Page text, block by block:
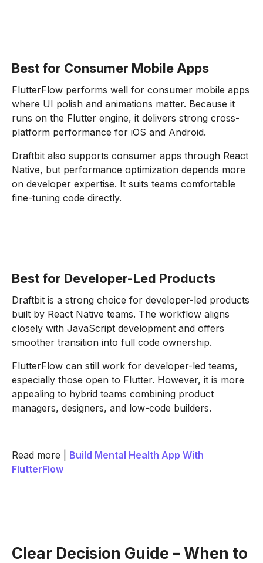
Best for Consumer Mobile Apps
FlutterFlow performs well for consumer mobile apps
where UI polish and animations matter. Because it
runs on the Flutter engine, it delivers strong cross-
platform performance for iOS and Android.
Draftbit also supports consumer apps through React
Native, but performance optimization depends more
on developer expertise. It suits teams comfortable
fine-tuning code directly.
Best for Developer-Led Products
Draftbit is a strong choice for developer-led products
built by React Native teams. The workflow aligns
closely with JavaScript development and offers
smoother transition into full code ownership.
FlutterFlow can still work for developer-led teams,
especially those open to Flutter. However, it is more
appealing to hybrid teams combining product
managers, designers, and low-code builders.
Read more | Build Mental Health App With
FlutterFlow
Clear Decision Guide – When to